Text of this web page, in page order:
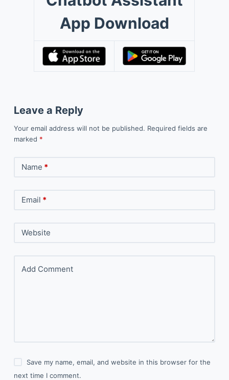
App Download
Leave a Reply
Your email address will not be published. Required fields are
marked *
Name *
Email *
Website
Add Comment
Save my name, email, and website in this browser for the
next time I comment.